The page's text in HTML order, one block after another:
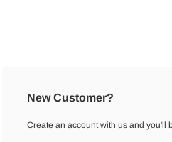
New Customer?
Create an account with us and you'll